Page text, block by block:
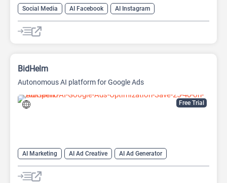
Social Media AI Facebook
AI Instagram
AI Social Media
Free Trial
BidHelm
Autonomous AI platform for Google Ads
AI Marketing AI Ad Creative
AI Ad Generator
AI Advertising
Google Ads AI